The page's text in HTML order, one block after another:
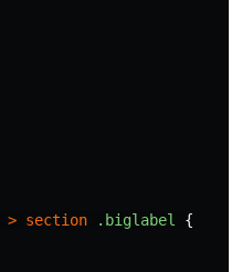
> section .biglabel
{